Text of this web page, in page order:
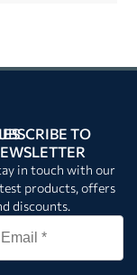
TO
in touch with our
products, offers
discounts.